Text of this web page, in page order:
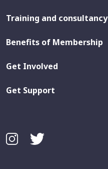
Training and consultancy
Benefits of Membership
Get Involved
Get Support